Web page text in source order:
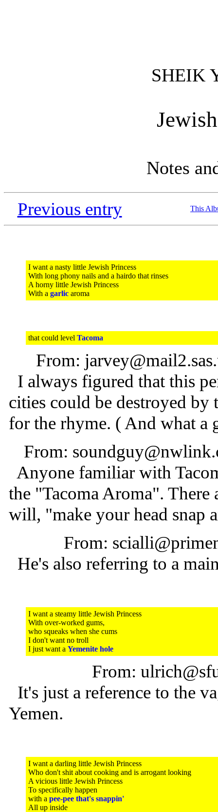
SHEIK
Notes
Previous entry This
I want a nasty little Jewish Princess
With long phony nails and a hairdo that rinses
A horny little Jewish Princess
With a garlic aroma
that could level Tacoma
From:
I always figured that this
cities could be destroyed by
for the rhyme. ( And what a
From:
Anyone familiar with
the "Tacoma Aroma".
will, "make your head snap
From:
He's also referring to a
I want a steamy little Jewish Princess
With over-worked gums,
who squeaks when she cums
I don't want no troll
I just want a Yemenite hole
From:
It's just a reference to the
Yemen.
I want a darling little Jewish Princess
Who don't shit about cooking and is arrogant looking
A vicious little Jewish Princess
To specifically happen
with a pee-pee that's snappin'
All up inside